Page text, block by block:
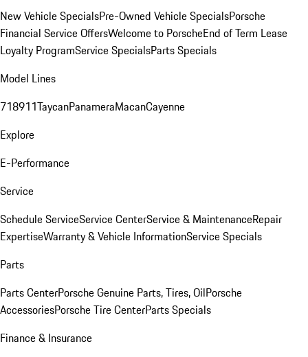
New Vehicle SpecialsPre-Owned Vehicle SpecialsPorsche
Financial Service OffersWelcome to PorscheEnd of Term Lease
Loyalty ProgramService SpecialsParts Specials
Model Lines
718911TaycanPanameraMacanCayenne
Explore
E-Performance
Service
Schedule ServiceService CenterService & MaintenanceRepair
ExpertiseWarranty & Vehicle InformationService Specials
Parts
Parts CenterPorsche Genuine Parts, Tires, OilPorsche
AccessoriesPorsche Tire CenterParts Specials
Finance & Insurance